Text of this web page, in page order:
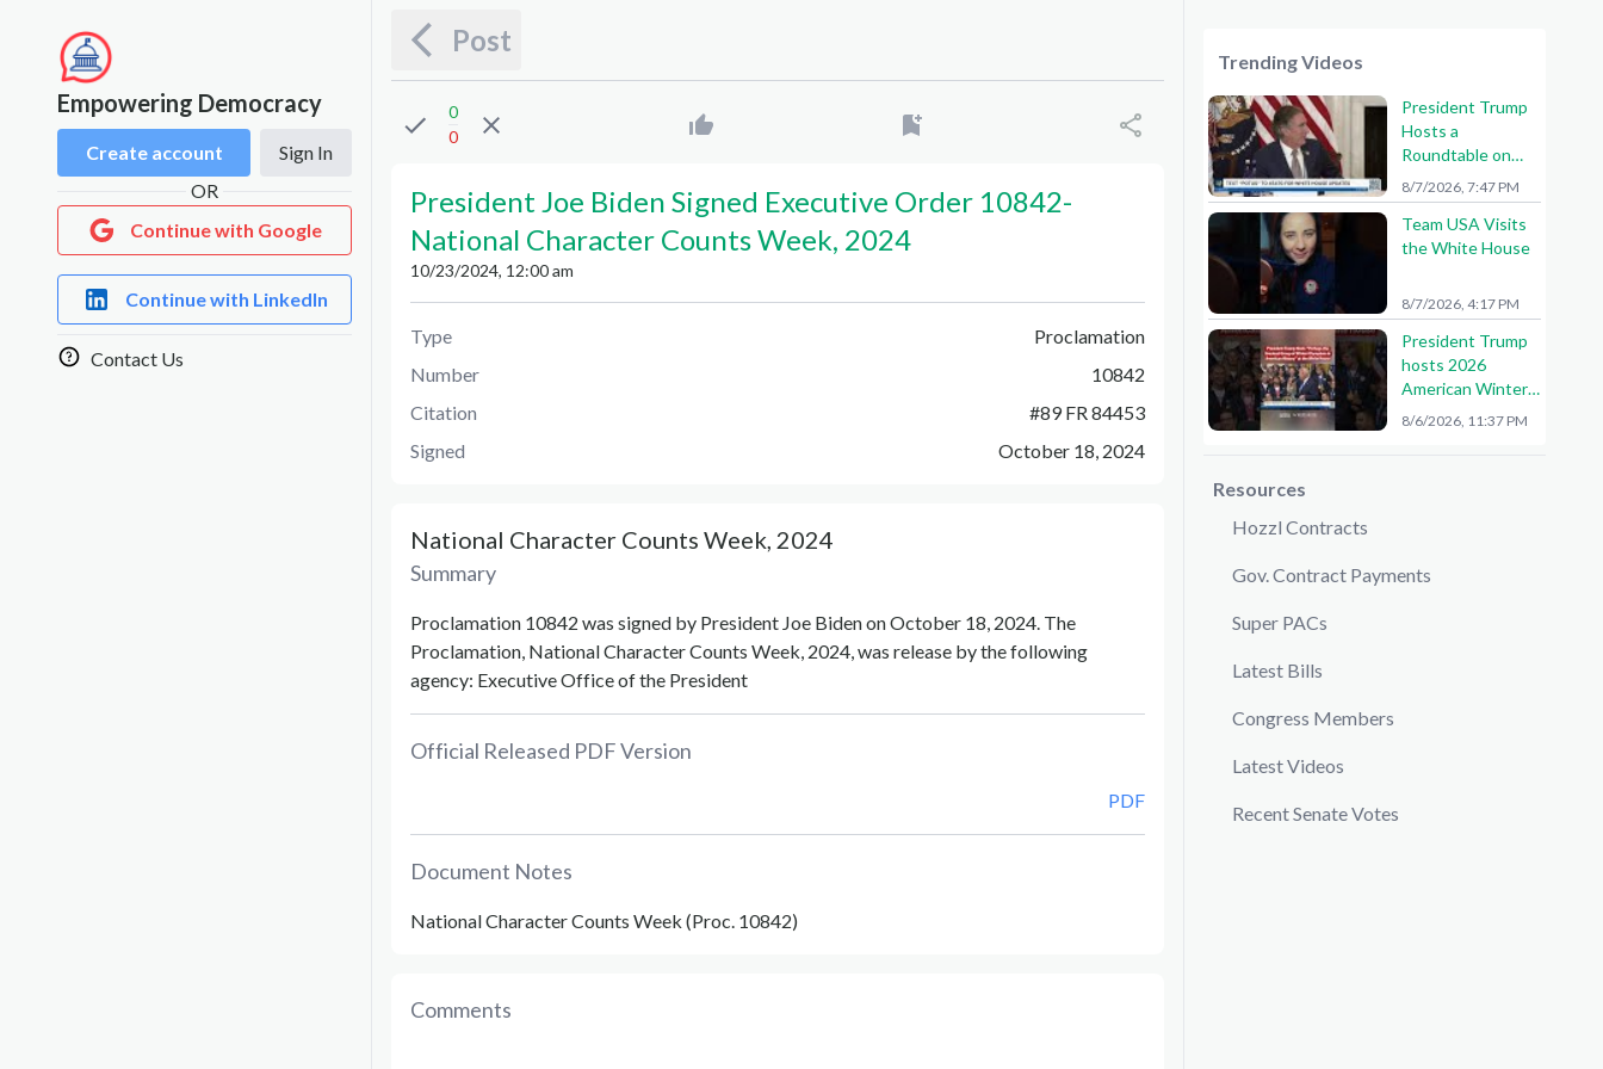
Empowering Democracy
Create account
Sign In
OR
Continue with Google
Continue with LinkedIn
Contact Us
Post
0
0
President Joe Biden Signed Executive Order 10842-
National Character Counts Week, 2024
10/23/2024, 12:00 am
Type
Proclamation
Number
10842
Citation
#89 FR 84453
Signed
October 18, 2024
National Character Counts Week, 2024
Summary
Proclamation 10842 was signed by President Joe Biden on October 18, 2024. The
Proclamation, National Character Counts Week, 2024, was release by the following
agency: Executive Office of the President
Official Released PDF Version
PDF
Document Notes
National Character Counts Week (Proc. 10842)
Comments
Trending Videos
President Trump
Hosts a
Roundtable on
American Mining
8/7/2026, 7:47 PM
Team USA Visits
the White House
8/7/2026, 4:17 PM
President Trump
hosts 2026
American Winter
Olympians and
8/6/2026, 11:37 PM
Resources
Hozzl Contracts
Gov. Contract Payments
Super PACs
Latest Bills
Congress Members
Latest Videos
Recent Senate Votes